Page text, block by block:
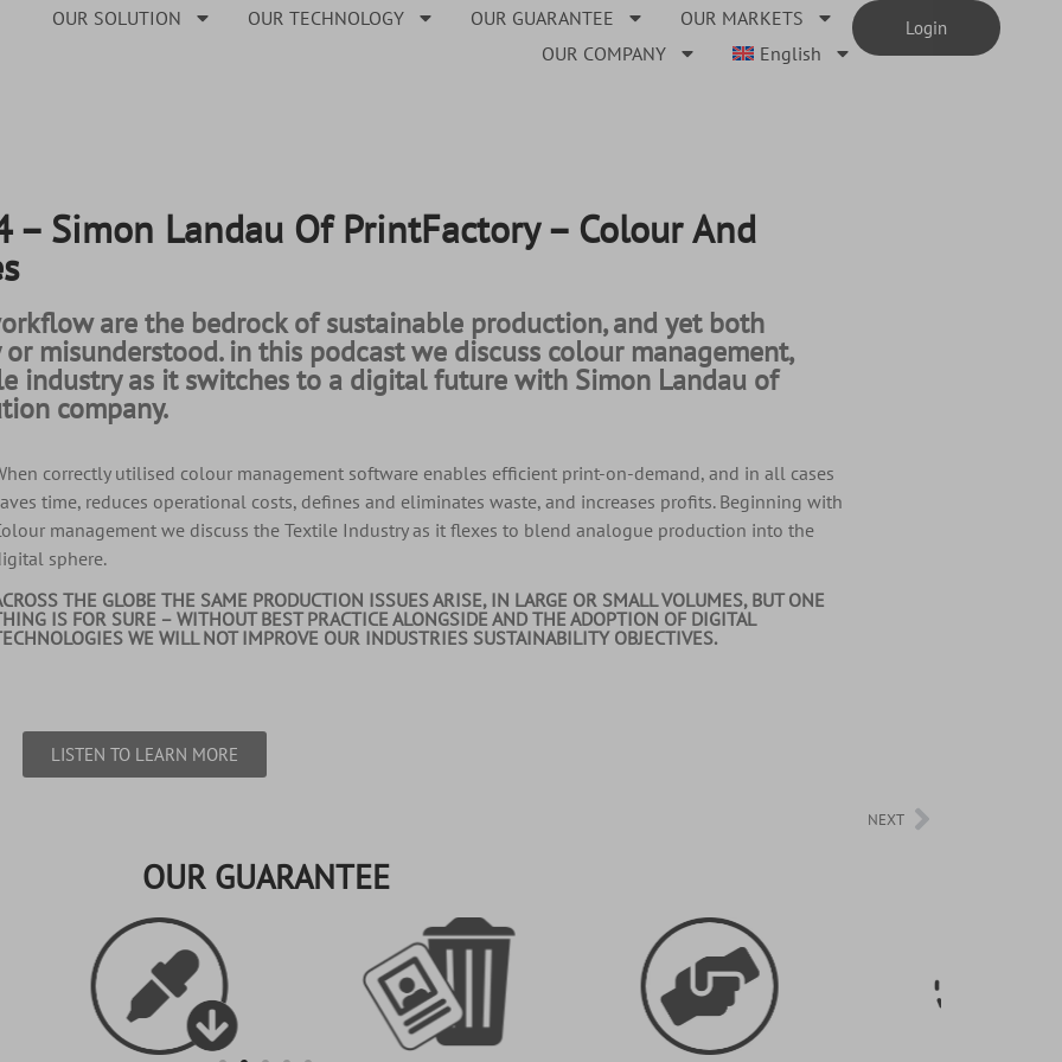
OUR SOLUTION OUR TECHNOLOGY OUR GUARANTEE
OUR MARKETS
OUR COMPANY
English
Login
– Simon Landau Of PrintFactory – Colour And
are the bedrock of sustainable production, and yet both
misunderstood. in this podcast we discuss colour management,
industry as it switches to a digital future with Simon Landau of
company.
correctly utilised colour management software enables efficient print-on-demand, and in all cases
time, reduces operational costs, defines and eliminates waste, and increases profits. Beginning with
management we discuss the Textile Industry as it flexes to blend analogue production into the
sphere.
THE GLOBE THE SAME PRODUCTION ISSUES ARISE, IN LARGE OR SMALL VOLUMES, BUT ONE
IS FOR SURE – WITHOUT BEST PRACTICE ALONGSIDE AND THE ADOPTION OF DIGITAL
WE WILL NOT IMPROVE OUR INDUSTRIES SUSTAINABILITY OBJECTIVES.
LISTEN TO LEARN MORE
NEXT
OUR GUARANTEE